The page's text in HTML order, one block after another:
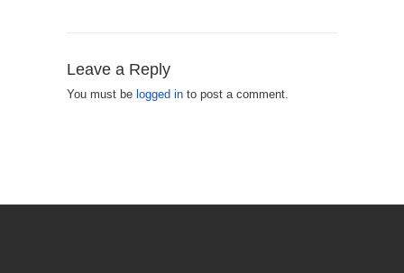
Leave a Reply
You must be logged in to post a comment.